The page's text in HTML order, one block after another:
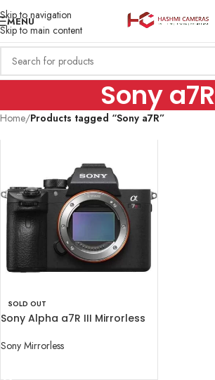
Skip to navigation
Skip to main content
MENU
Sony a7R
Home/Products tagged “Sony a7R”
SOLD OUT
Sony Alpha a7R III Mirrorless
Sony Mirrorless